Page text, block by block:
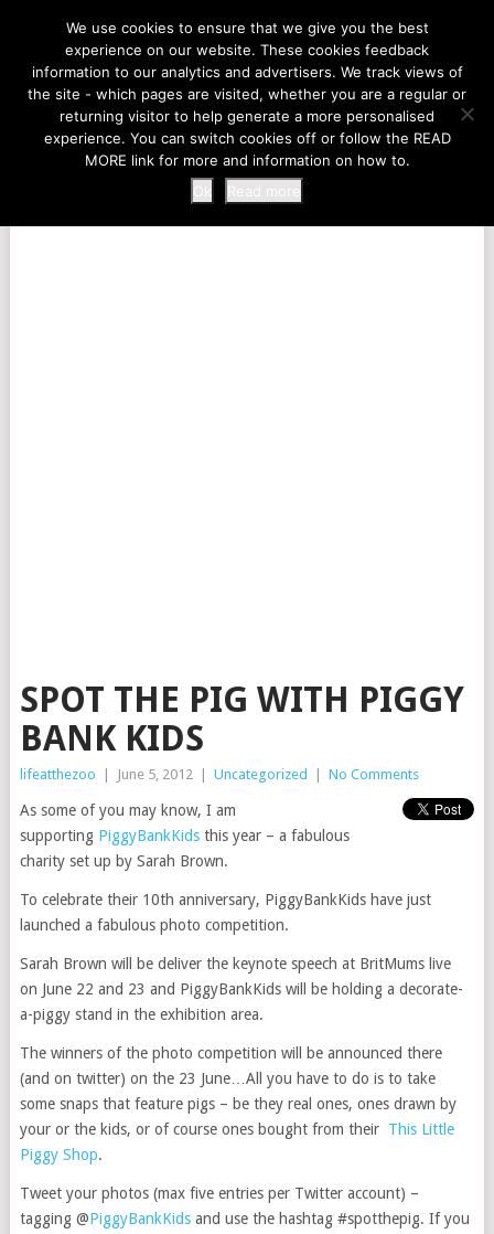
LIFE AT THE ZOO
MENU
SPOT THE PIG WITH PIGGY
BANK KIDS
lifeatthezoo June 5, 2012 Uncategorized No Comments
As some of you may know, I am
supporting PiggyBankKidsthis year – a fabulous
charity set up by Sarah Brown.
To celebrate their 10th anniversary, PiggyBankKids have just
launched a fabulous photo competition.
Sarah Brown will be deliver the keynote speech at BritMums live
on June 22 and 23 and PiggyBankKids will be holding a decorate-
a-piggy stand in the exhibition area.
The winners of the photo competition will be announced there
(and on twitter) on the 23 June…All you have to do is to take
some snaps that feature pigs – be they real ones, ones drawn by
your or the kids, or of course ones bought from their This Little
Piggy Shop.
Tweet your photos (max five entries per Twitter account) –
tagging @PiggyBankKidsand use the hashtag #spotthepig. If you
We use cookies to ensure that we give you the best
experience on our website. These cookies feedback
information to our analytics and advertisers. We track views of
the site - which pages are visited, whether you are a regular or
returning visitor to help generate a more personalised
experience. You can switch cookies off or follow the READ
MORE link for more and information on how to.
Ok
Read more